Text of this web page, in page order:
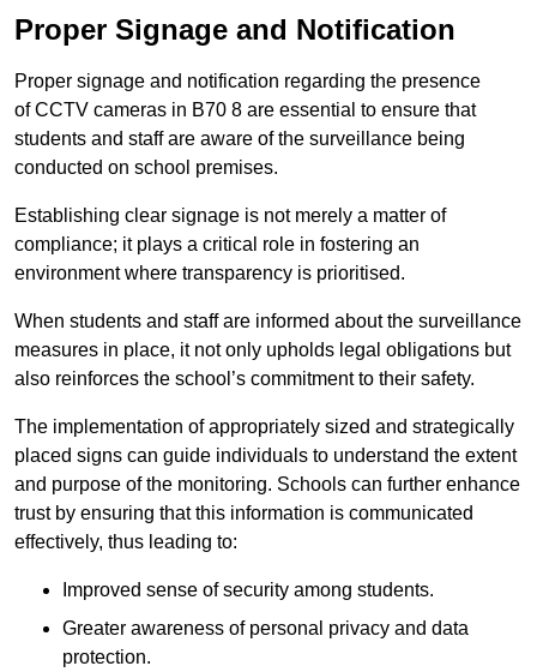
Proper Signage and Notification
Proper signage and notification regarding the presence
of CCTV cameras in B70 8 are essential to ensure that
students and staff are aware of the surveillance being
conducted on school premises.
Establishing clear signage is not merely a matter of
compliance; it plays a critical role in fostering an
environment where transparency is prioritised.
When students and staff are informed about the surveillance
measures in place, it not only upholds legal obligations but
also reinforces the school’s commitment to their safety.
The implementation of appropriately sized and strategically
placed signs can guide individuals to understand the extent
and purpose of the monitoring. Schools can further enhance
trust by ensuring that this information is communicated
effectively, thus leading to:
Improved sense of security among students.
Greater awareness of personal privacy and data
protection.